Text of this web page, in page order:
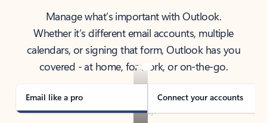
Manage what’s important with Outlook.
Whether it’s different email accounts, multiple
calendars, or signing that form, Outlook has you
covered - at home, for work, or on-the-go.
Email like a pro Connect your accounts